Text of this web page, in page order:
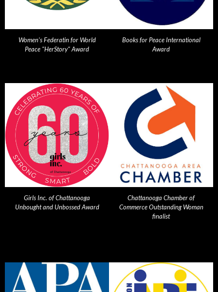
Women's Federatin for World
Peace "HerStory" Award
Books for Peace International
Award
Girls Inc. of Chattanooga
Unbought and Unbossed Award
Chattanooga Chamber of
Commerce Outstanding Woman
finalist